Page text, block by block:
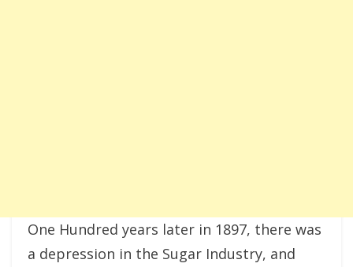
One Hundred years later in 1897, there was
a depression in the Sugar Industry, and